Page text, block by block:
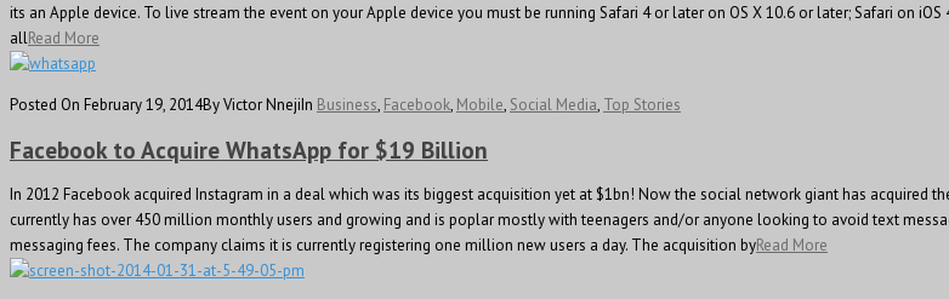
its an Apple device. To live stream the event on your Apple device you must be running Safari 4 or later on OS X 10.6 or later; Safari on
allRead More
Posted On February 19, 2014By Victor NnejiIn Business, Facebook, Mobile, Social Media, Top Stories
Facebook to Acquire WhatsApp for $19 Billion
In 2012 Facebook acquired Instagram in a deal which was its biggest acquisition yet at $1bn! Now the social network giant has acquired
currently has over 450 million monthly users and growing and is poplar mostly with teenagers and/or anyone looking to avoid text
messaging fees. The company claims it is currently registering one million new users a day. The acquisition byRead More